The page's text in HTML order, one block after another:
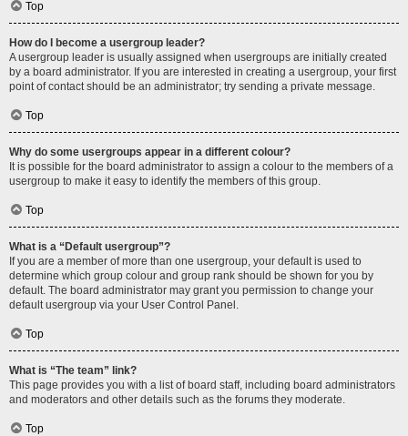
Top
How do I become a usergroup leader?
A usergroup leader is usually assigned when usergroups are initially created
by a board administrator. If you are interested in creating a usergroup, your first
point of contact should be an administrator; try sending a private message.
Top
Why do some usergroups appear in a different colour?
It is possible for the board administrator to assign a colour to the members of a
usergroup to make it easy to identify the members of this group.
Top
What is a “Default usergroup”?
If you are a member of more than one usergroup, your default is used to
determine which group colour and group rank should be shown for you by
default. The board administrator may grant you permission to change your
default usergroup via your User Control Panel.
Top
What is “The team” link?
This page provides you with a list of board staff, including board administrators
and moderators and other details such as the forums they moderate.
Top